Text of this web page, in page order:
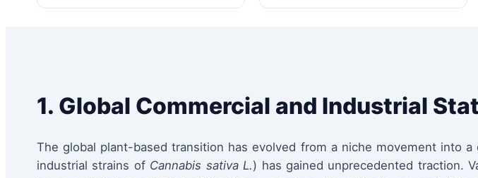
1. Global Commercial and Industrial
The global plant-based transition has evolved from a niche movement into
industrial strains of Cannabis sativa L.) has gained unprecedented traction.